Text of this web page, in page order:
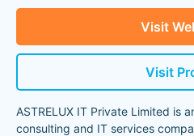
Visit
Visit
ASTRELUX IT Private Limited is
consulting and IT services